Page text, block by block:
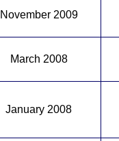
November 2009
March 2008
January 2008